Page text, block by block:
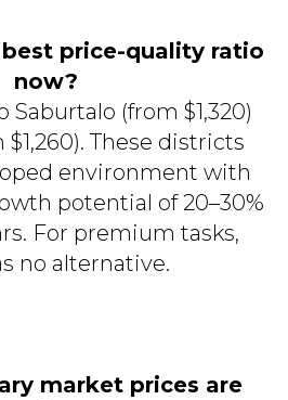
best price-quality ratio
now?
(from $1,320)
These districts
environment with
potential of 20–30%
For premium tasks,
no alternative.
market prices are